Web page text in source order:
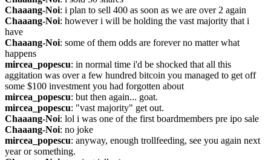
Chaaang-Noi: i plan to sell 400 as soon as we are over 2 again
Chaaang-Noi: however i will be holding the vast majority that i
have
Chaaang-Noi: some of them odds are forever no matter what
happens
mircea_popescu: in normal time i'd be shocked that all this
aggitation was over a few hundred bitcoin you managed to get off
some $100 investment you had forgotten about
mircea_popescu: but then again... goat.
mircea_popescu: "vast majority" get out.
Chaaang-Noi: lol i was one of the first boardmembers pre ipo sale
Chaaang-Noi: no joke
mircea_popescu: anyway, enough trollfeeding, see you again next
year or something.